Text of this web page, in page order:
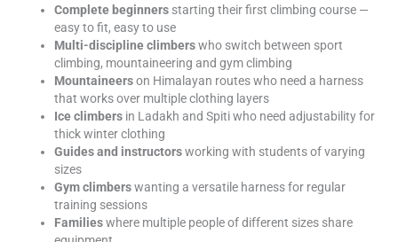
Complete beginners starting their first climbing course —
easy to fit, easy to use
Multi-discipline climberswho switch between sport
climbing, mountaineering and gym climbing
Mountaineerson Himalayan routes who need a harness
that works over multiple clothing layers
Ice climbers in Ladakh and Spiti who need adjustability for
thick winter clothing
Guides and instructorsworking with students of varying
sizes
Gym climberswanting a versatile harness for regular
training sessions
Familieswhere multiple people of different sizes share